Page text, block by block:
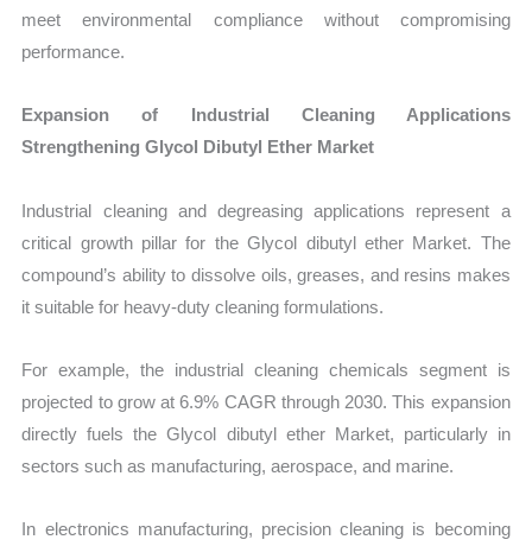
meet environmental compliance without compromising
performance.
Expansion of Industrial Cleaning Applications
Strengthening Glycol Dibutyl Ether Market
Industrial cleaning and degreasing applications represent a
critical growth pillar for the Glycol dibutyl ether Market. The
compound’s ability to dissolve oils, greases, and resins makes
it suitable for heavy-duty cleaning formulations.
For example, the industrial cleaning chemicals segment is
projected to grow at 6.9% CAGR through 2030. This expansion
directly fuels the Glycol dibutyl ether Market, particularly in
sectors such as manufacturing, aerospace, and marine.
In electronics manufacturing, precision cleaning is becoming